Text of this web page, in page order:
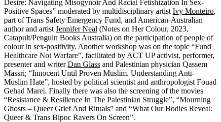
Desire: Navigating Misogynoir And Racial Fetishization In Sex-
Positive Spaces” moderated by multidisciplinary artist Ivy Monteiro,
part of Trans Safety Emergency Fund, and American-Australian
author and artist Jennifer Neal (Notes on Her Colour, 2023,
Catapult/Penguin Books Australia) on the participation of people of
colour in sex-positivity. Another workshop was on the topic “Fund
Healthcare Not Warfare”, facilitated by ACT UP activist, performer,
presenter and writerDan Glass and Palestinian physician Qassem
Massri; “Innocent Until Proven Muslim. Understanding Anti-
Muslim Hate”, hosted by political scientist and anthropologist Fouad
Gehad Marei. Finally there was also the screening of the movies
“Resistance & Resilience In The Palestinian Struggle”, “Mourning
Ghosts – Queer Grief And Rituals” and “What Our Bodies Reveal:
Queer & Trans Bipoc Ravers On Screen”.